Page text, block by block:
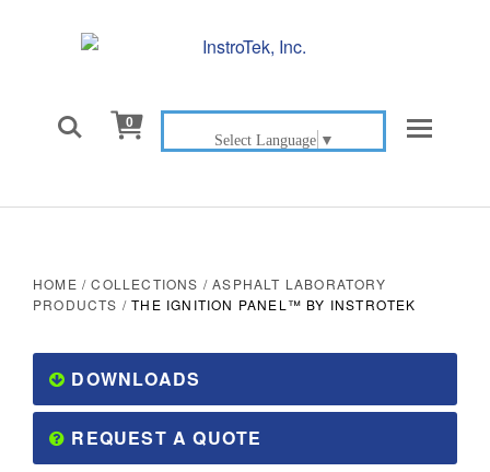
 0
Select Language ▼
HOME / COLLECTIONS / ASPHALT LABORATORY
PRODUCTS / THE IGNITION PANEL™ BY INSTROTEK
DOWNLOADS
REQUEST A QUOTE